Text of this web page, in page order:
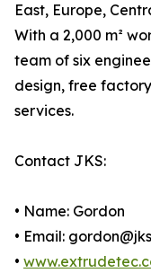
East, Europe,
With a 2,000 m²
team of six
design, free
services.
Contact JKS:
• Name: Gordon
• Email:
•